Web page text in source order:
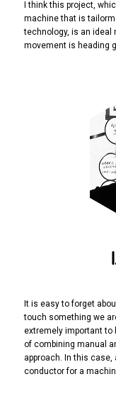
I think this project,
machine that is
technology, is an ideal
movement is heading
It is easy to forget
touch something we
extremely important to
of combining manual
approach. In this
conductor for a